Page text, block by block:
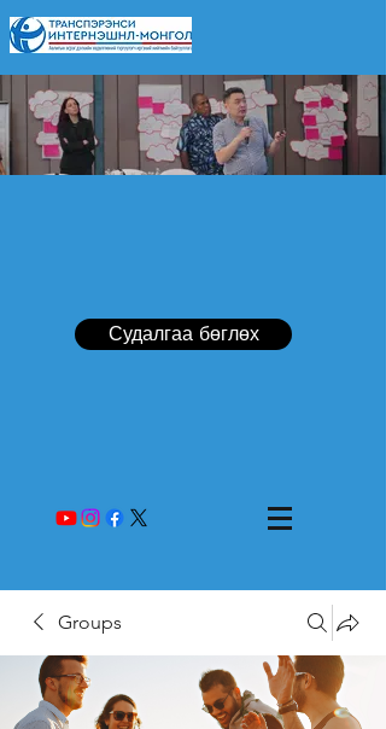
Судалгаа бөглөх
Groups